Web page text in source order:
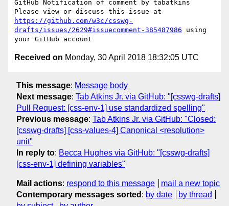
GitHub Notification of comment by tabatkins
https://github.com/w3c/csswg-
drafts/issues/2629#issuecomment-385487986 using
Received on Monday, 30 April 2018 18:32:05 UTC
This message: Message body
Next message: Tab Atkins Jr. via GitHub: "[csswg-drafts]
Pull Request: [css-env-1] use standardized spelling"
Previous message: Tab Atkins Jr. via GitHub: "Closed:
[csswg-drafts] [css-values-4] Canonical <resolution>
unit"
In reply to: Becca Hughes via GitHub: "[csswg-drafts]
[css-env-1] defining variables"
Mail actions: respond to this message
mail a new topic
Contemporary messages sorted : by date
by thread